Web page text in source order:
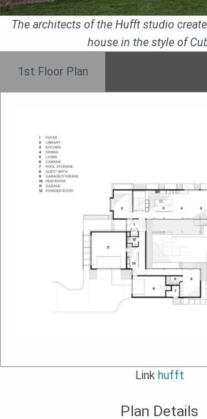
The architects of the Hufft studio
house in the style of
1st Floor Plan
Link hufft
Plan Details